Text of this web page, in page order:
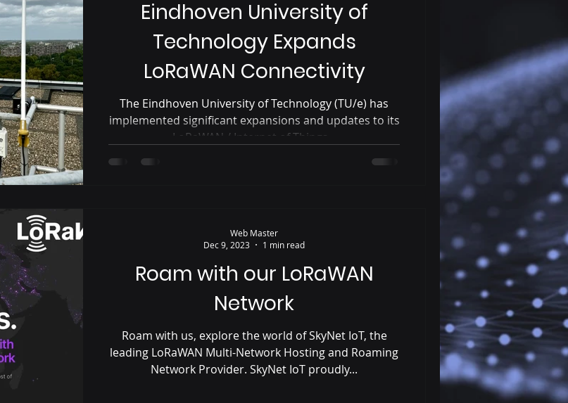
Eindhoven University of
Technology Expands
LoRaWAN Connectivity
The Eindhoven University of Technology (TU/e) has
implemented significant expansions and updates to its
LoRaWAN / Internet of Things...
Roam with our LoRaWAN
Network
Roam with us, explore the world of SkyNet IoT, the
leading LoRaWAN Multi-Network Hosting and Roaming
Network Provider. SkyNet IoT proudly...
Web Master
Dec 9, 2023
1 min read